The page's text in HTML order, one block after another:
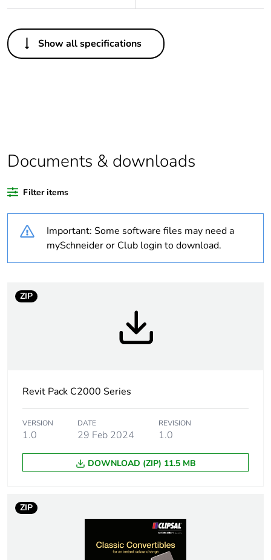
Others
Legacy weee scope In
Warranty duration(in
18
Unit type of package
PCE
package 1
2.8 cm
Package 1 length
Package 1 weight 0.001 kg
Sustainable
packaging
No
End of life manual
availability
Warranty (in months) 18
Show all specifications
Documents & downloads
Filter items
Important: Some software files may need a
mySchneider or Club login to download.
ZIP
Revit Pack C2000 Series
VERSION
1.0
DATE
29 Feb 2024
REVISION
1.0
DOWNLOAD (ZIP) 11.5 MB
ZIP